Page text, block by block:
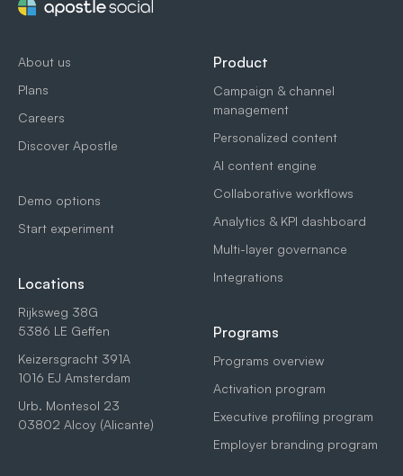
About us
Plans
Careers
Discover Apostle
Demo options
Start experiment
Locations
Rijksweg 38G
5386 LE Geffen
Keizersgracht 391A
1016 EJ Amsterdam
Urb. Montesol 23
03802 Alcoy (Alicante)
Product
Campaign & channel
management
Personalized content
AI content engine
Collaborative workflows
Analytics & KPI dashboard
Multi-layer governance
Integrations
Programs
Programs overview
Activation program
Executive profiling program
Employer branding program